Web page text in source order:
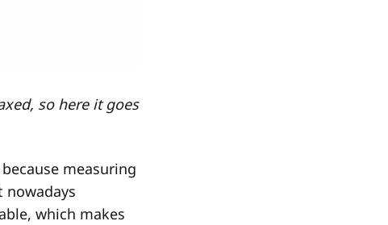
so here it goes
measuring
nowadays
which makes